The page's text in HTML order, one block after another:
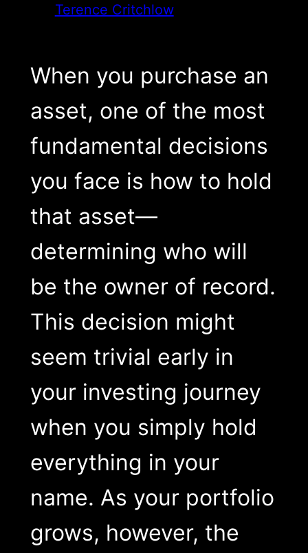
Terence Critchlow
When you purchase an
asset, one of the most
fundamental decisions
you face is how to hold
that asset—
determining who will
be the owner of record.
This decision might
seem trivial early in
your investing journey
when you simply hold
everything in your
name. As your portfolio
grows, however, the